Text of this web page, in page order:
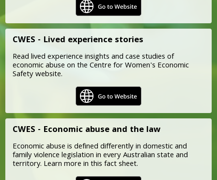
CWES - Lived experience stories
Read lived experience insights and case studies of
economic abuse on the Centre for Women's Economic
Safety website.
CWES - Economic abuse and the law
Economic abuse is defined differently in domestic and
family violence legislation in every Australian state and
territory. Learn more in this fact sheet.